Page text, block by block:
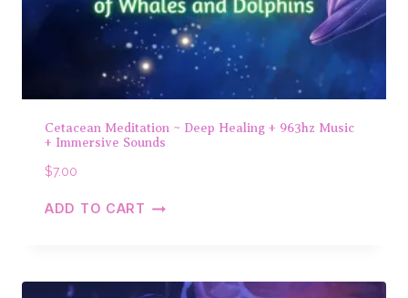
Cetacean Meditation ~ Deep Healing + 963hz Music
+ Immersive Sounds
$7.00
ADD TO CART